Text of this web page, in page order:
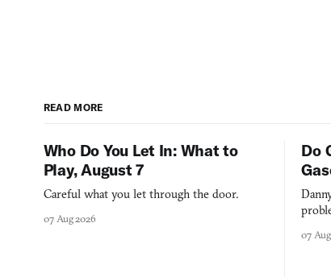
READ MORE
Who Do You Let In: What to
Play, August 7
Careful what you let through the door.
07 Aug 2026
Do
07